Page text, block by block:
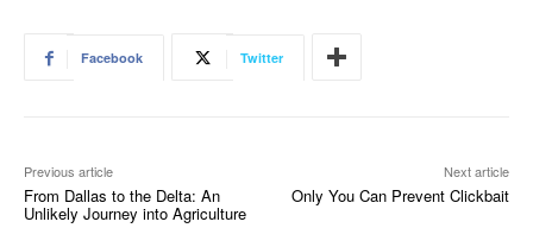
Facebook Twitter
Previous article
From Dallas to the Delta: An
Unlikely Journey into Agriculture
Next article
Only You Can Prevent Clickbait